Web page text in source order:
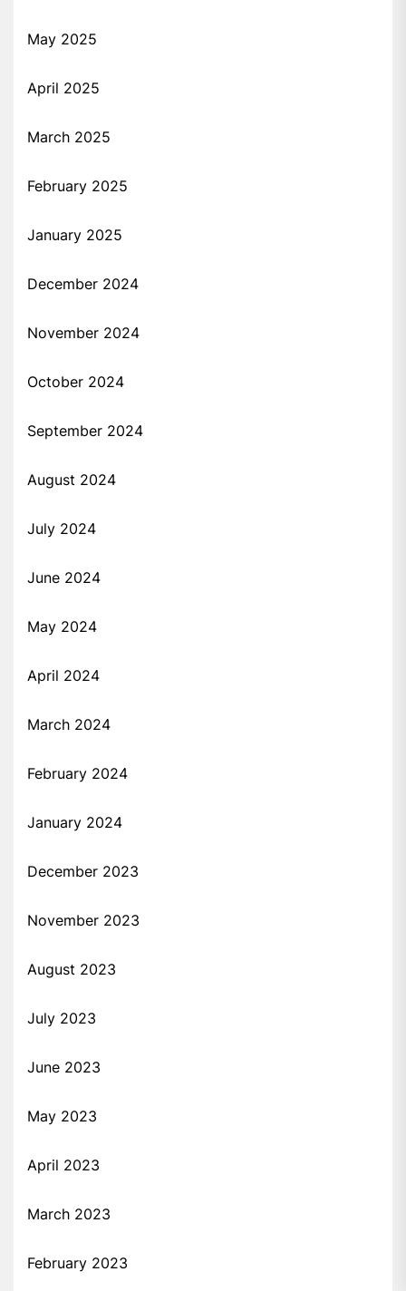
May 2025
April 2025
March 2025
February 2025
January 2025
December 2024
November 2024
October 2024
September 2024
August 2024
July 2024
June 2024
May 2024
April 2024
March 2024
February 2024
January 2024
December 2023
November 2023
August 2023
July 2023
June 2023
May 2023
April 2023
March 2023
February 2023